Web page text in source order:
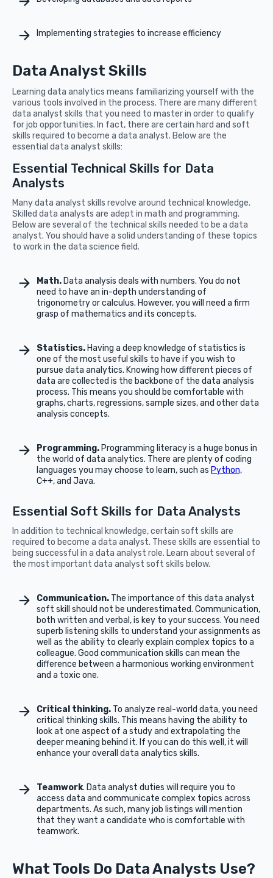
Implementing strategies to increase efficiency
Data Analyst Skills
Learning data analytics means familiarizing yourself with the
various tools involved in the process. There are many different
data analyst skills that you need to master in order to qualify
for job opportunities. In fact, there are certain hard and soft
skills required to become a data analyst. Below are the
essential data analyst skills:
Essential Technical Skills for Data
Analysts
Many data analyst skills revolve around technical knowledge.
Skilled data analysts are adept in math and programming.
Below are several of the technical skills needed to be a data
analyst. You should have a solid understanding of these topics
to work in the data science field.
Math. Data analysis deals with numbers. You do not
need to have an in-depth understanding of
trigonometry or calculus. However, you will need a firm
grasp of mathematics and its concepts.
Statistics. Having a deep knowledge of statistics is
one of the most useful skills to have if you wish to
pursue data analytics. Knowing how different pieces of
data are collected is the backbone of the data analysis
process. This means you should be comfortable with
graphs, charts, regressions, sample sizes, and other data
analysis concepts.
Programming. Programming literacy is a huge bonus in
the world of data analytics. There are plenty of coding
languages you may choose to learn, such as Python,
C++, and Java.
Essential Soft Skills for Data Analysts
In addition to technical knowledge, certain soft skills are
required to become a data analyst. These skills are essential to
being successful in a data analyst role. Learn about several of
the most important data analyst soft skills below.
Communication. The importance of this data analyst
soft skill should not be underestimated. Communication,
both written and verbal, is key to your success. You need
superb listening skills to understand your assignments as
well as the ability to clearly explain complex topics to a
colleague. Good communication skills can mean the
difference between a harmonious working environment
and a toxic one.
Critical thinking. To analyze real-world data, you need
critical thinking skills. This means having the ability to
look at one aspect of a study and extrapolating the
deeper meaning behind it. If you can do this well, it will
enhance your overall data analytics skills.
Teamwork. Data analyst duties will require you to
access data and communicate complex topics across
departments. As such, many job listings will mention
that they want a candidate who is comfortable with
teamwork.
What Tools Do Data Analysts Use?